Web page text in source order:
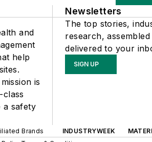
and
help
is
a safety
Newsletters
The top stories,
research,
delivered to your
SIGN UP
Brands INDUSTRYWEEK